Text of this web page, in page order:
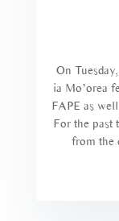
On
ia Mo’orea
FAPE as
For the past
from the